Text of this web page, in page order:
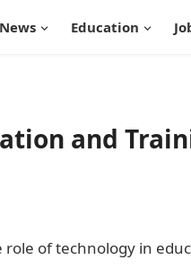
News Education
and
of technology in